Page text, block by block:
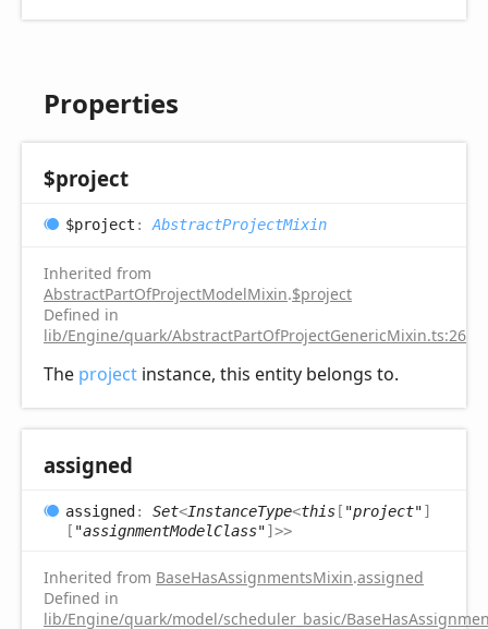
Properties
$project
$project : AbstractProjectMixin
Inherited from
AbstractPartOfProjectModelMixin.$project
Defined in
lib/Engine/quark/AbstractPartOfProjectGenericMixin.ts:26
The project instance, this entity belongs to.
assigned
assigned : Set<InstanceType<this [ "project"]
[ "assignmentModelClass"] >>
Inherited from BaseHasAssignmentsMixin.assigned
Defined in
lib/Engine/quark/model/scheduler_basic/